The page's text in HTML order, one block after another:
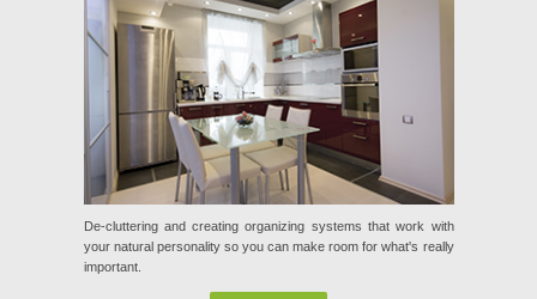
De-cluttering and creating organizing systems that work with
your natural personality so you can make room for what's really
important.